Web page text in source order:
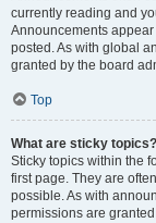
currently reading and
Announcements
posted. As with global
granted by the board
Top
What are sticky topics?
Sticky topics within the
first page. They are
possible. As with
permissions are